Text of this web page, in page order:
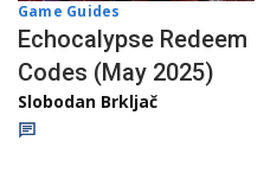
Game Guides
Echocalypse Redeem
Codes (May 2025)
Slobodan Brkljač